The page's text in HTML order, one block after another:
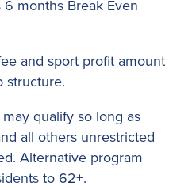
months Break Even
and sport profit amount
structure.
qualify so long as
all others unrestricted
Alternative program
to 62+.